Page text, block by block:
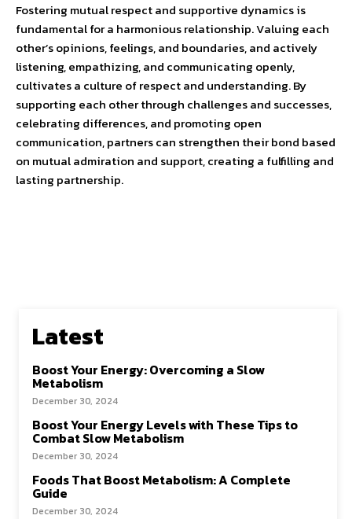
Fostering mutual respect and supportive dynamics is
fundamental for a harmonious relationship. Valuing each
other’s opinions, feelings, and boundaries, and actively
listening, empathizing, and communicating openly,
cultivates a culture of respect and understanding. By
supporting each other through challenges and successes,
celebrating differences, and promoting open
communication, partners can strengthen their bond based
on mutual admiration and support, creating a fulfilling and
lasting partnership.
Latest
Boost Your Energy: Overcoming a Slow
Metabolism
December 30, 2024
Boost Your Energy Levels with These Tips to
Combat Slow Metabolism
December 30, 2024
Foods That Boost Metabolism: A Complete
Guide
December 30, 2024